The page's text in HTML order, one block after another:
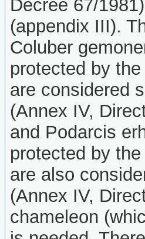
Decree 67/
(appendix III).
Coluber
protected by
are considered
(Annex IV,
and Podarcis
protected by
are also
(Annex IV,
chameleon